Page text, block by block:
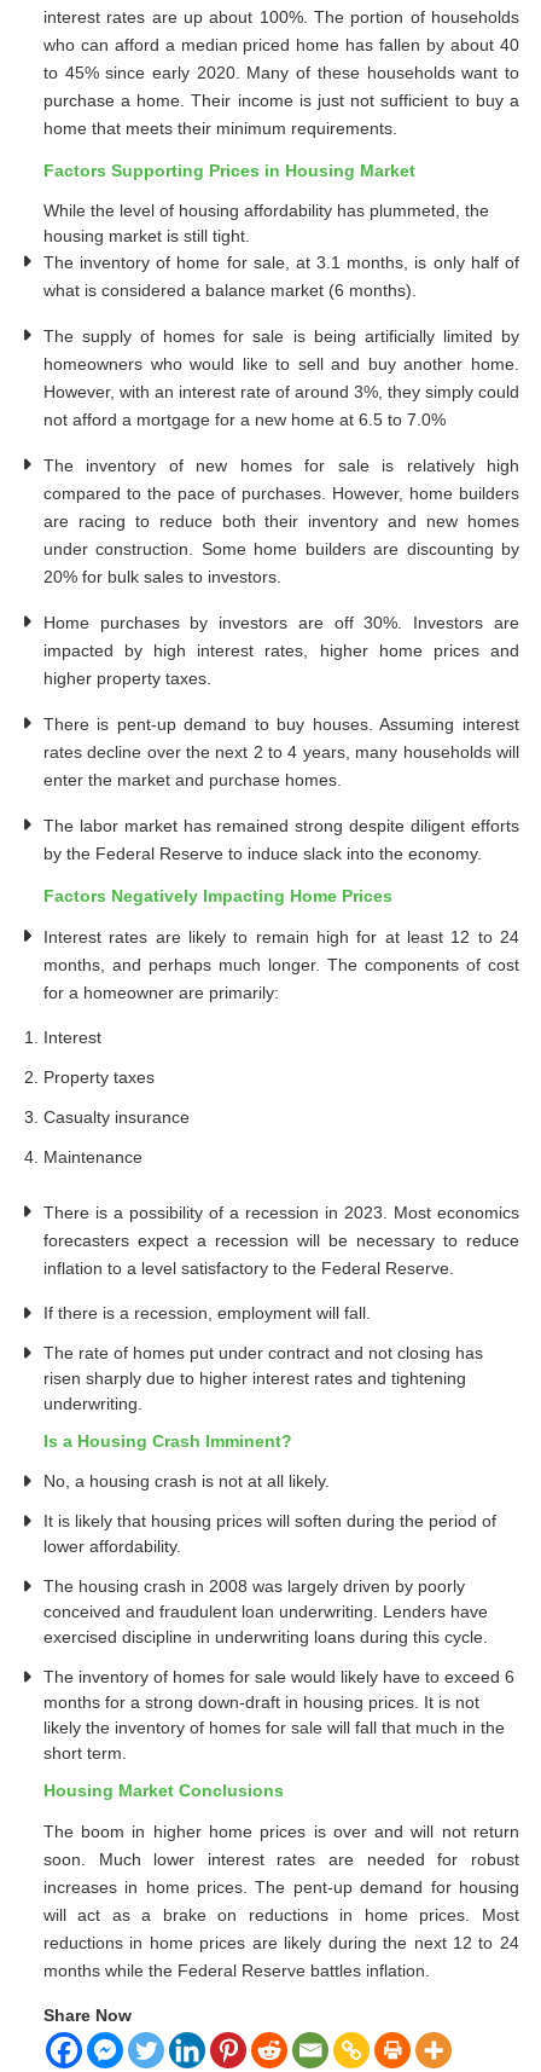
interest rates are up about 100%. The portion of households
who can afford a median priced home has fallen by about 40
to 45% since early 2020. Many of these households want to
purchase a home. Their income is just not sufficient to buy a
home that meets their minimum requirements.
Factors Supporting Prices in Housing Market
While the level of housing affordability has plummeted, the
housing market is still tight.
The inventory of home for sale, at 3.1 months, is only half of
what is considered a balance market (6 months).
The supply of homes for sale is being artificially limited by
homeowners who would like to sell and buy another home.
However, with an interest rate of around 3%, they simply could
not afford a mortgage for a new home at 6.5 to 7.0%
The inventory of new homes for sale is relatively high
compared to the pace of purchases. However, home builders
are racing to reduce both their inventory and new homes
under construction. Some home builders are discounting by
20% for bulk sales to investors.
Home purchases by investors are off 30%. Investors are
impacted by high interest rates, higher home prices and
higher property taxes.
There is pent-up demand to buy houses. Assuming interest
rates decline over the next 2 to 4 years, many households will
enter the market and purchase homes.
The labor market has remained strong despite diligent efforts
by the Federal Reserve to induce slack into the economy.
Factors Negatively Impacting Home Prices
Interest rates are likely to remain high for at least 12 to 24
months, and perhaps much longer. The components of cost
for a homeowner are primarily:
Interest
Property taxes
Casualty insurance
Maintenance
There is a possibility of a recession in 2023. Most economics
forecasters expect a recession will be necessary to reduce
inflation to a level satisfactory to the Federal Reserve.
If there is a recession, employment will fall.
The rate of homes put under contract and not closing has
risen sharply due to higher interest rates and tightening
underwriting.
Is a Housing Crash Imminent?
No, a housing crash is not at all likely.
It is likely that housing prices will soften during the period of
lower affordability.
The housing crash in 2008 was largely driven by poorly
conceived and fraudulent loan underwriting. Lenders have
exercised discipline in underwriting loans during this cycle.
The inventory of homes for sale would likely have to exceed 6
months for a strong down-draft in housing prices. It is not
likely the inventory of homes for sale will fall that much in the
short term.
Housing Market Conclusions
The boom in higher home prices is over and will not return
soon. Much lower interest rates are needed for robust
increases in home prices. The pent-up demand for housing
will act as a brake on reductions in home prices. Most
reductions in home prices are likely during the next 12 to 24
months while the Federal Reserve battles inflation.
Share Now